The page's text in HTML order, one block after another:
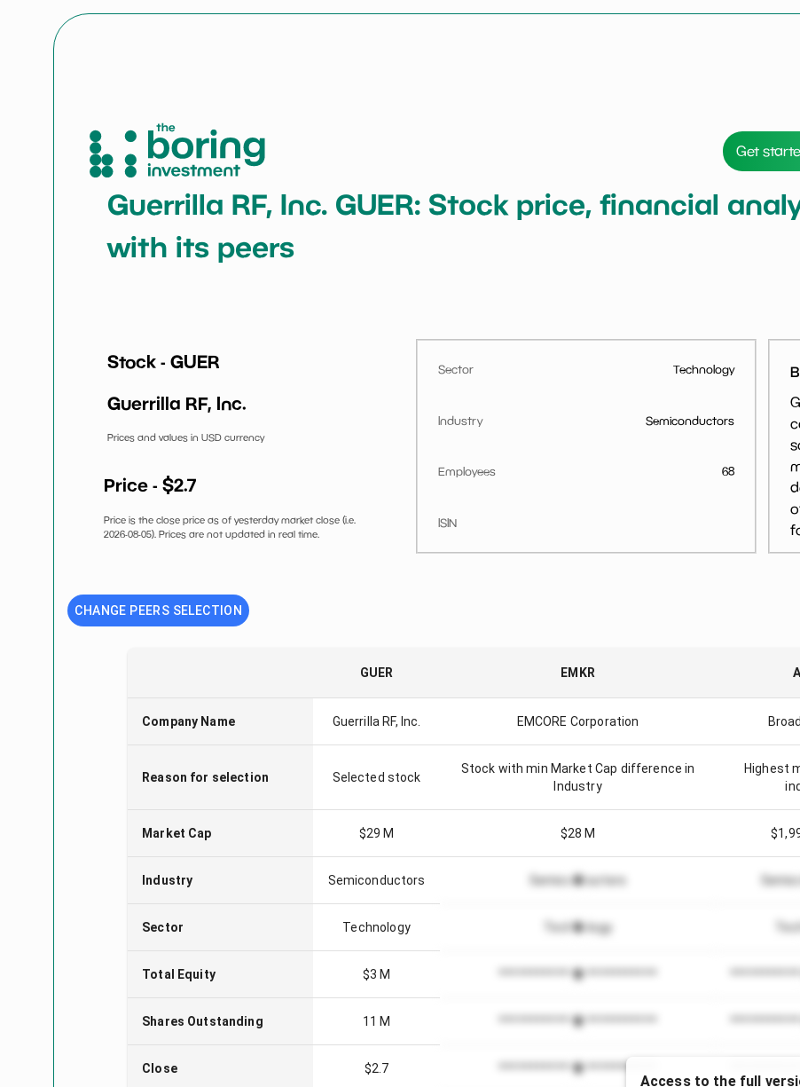
Get
Guerrilla RF, Inc. GUER: Stock price, financial
with its peers
Stock -GUER
Guerrilla RF, Inc.
Prices and values in USD currency
Price - $2.7
Price is the close price as of yesterday market close (i.e.
2026-08-05). Prices are not updated in real time.
Sector Technology
Industry Semiconductors
Employees 68
ISIN
CHANGE PEERS SELECTION
GUER EMKR
Company Name Guerrilla RF, Inc. EMCORE Corporation
Reason for selection Selected stock
Stock with min Market Cap difference in
Industry
Highest
Market Cap $29 M $28 M
Industry Semiconductors Semiconductors
Sector Technology Technology
Total Equity $3 M *************************
Shares Outstanding 11 M *************************
Close $2.7 *************************
Access to the full